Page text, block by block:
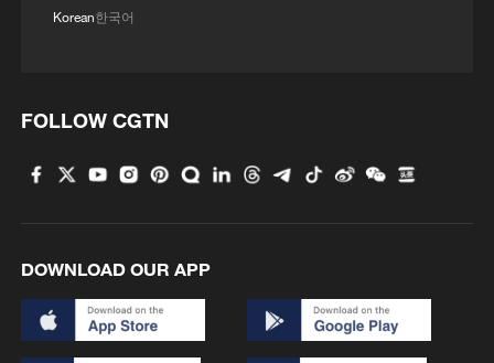
Korean한국어
FOLLOW CGTN
DOWNLOAD OUR APP